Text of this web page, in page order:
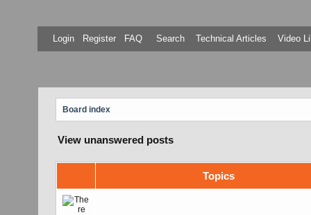
Login Register FAQ Search Technical Articles Video
Board index
View unanswered posts
Topics